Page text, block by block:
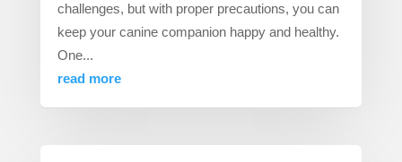
challenges, but with proper precautions, you can
keep your canine companion happy and healthy.
One...
read more